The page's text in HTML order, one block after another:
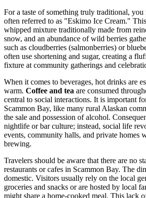
For a taste of something truly traditional, you
often referred to as "Eskimo Ice Cream."
whipped mixture traditionally made from
snow, and an abundance of wild berries
such as cloudberries (salmonberries) or
often use shortening and sugar, creating a
fixture at community gatherings and
When it comes to beverages, hot drinks are
warm. Coffee and tea are consumed
central to social interactions. It is important
Scammon Bay, like many rural Alaskan
the sale and possession of alcohol.
nightlife or bar culture; instead, social life
events, community halls, and private homes
brewing.
Travelers should be aware that there are no
restaurants or cafes in Scammon Bay. The
domestic. Visitors usually rely on the local
groceries and snacks or are hosted by local
might share a home-cooked meal. This lack